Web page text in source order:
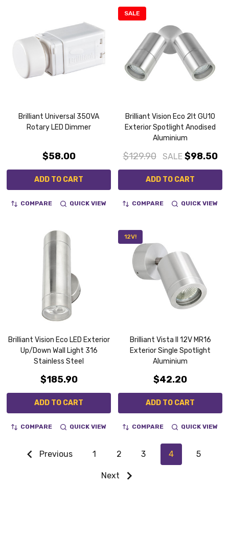
Brilliant Universal 350VA
Rotary LED Dimmer
$58.00
ADD TO CART
COMPARE QUICK VIEW
SALE
Brilliant Vision Eco 2lt GU10
Exterior Spotlight Anodised
Aluminium
$129.90 SALE $98.50
ADD TO CART
COMPARE QUICK VIEW
Brilliant Vision Eco LED Exterior
Up/Down Wall Light 316
Stainless Steel
$185.90
ADD TO CART
COMPARE QUICK VIEW
12V!
Brilliant Vista II 12V MR16
Exterior Single Spotlight
Aluminium
$42.20
ADD TO CART
COMPARE QUICK VIEW
Previous 1 2 3 4 5
Next